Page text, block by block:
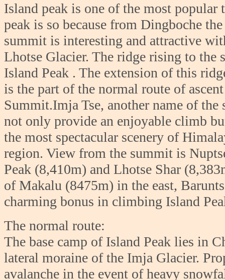
Island peak is one of the most popular
peak is so because from Dingboche
summit is interesting and attractive
Lhotse Glacier. The ridge rising to
Island Peak . The extension of this
is the part of the normal route of
Summit.Imja Tse, another name of the
not only provide an enjoyable climb
the most spectacular scenery of
region. View from the summit is
Peak (8,410m) and Lhotse Shar
of Makalu (8475m) in the east,
charming bonus in climbing Island
The normal route:
The base camp of Island Peak lies in
lateral moraine of the Imja Glacier.
avalanche in the event of heavy